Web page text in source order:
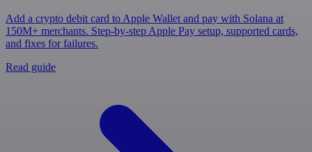
Add a crypto debit card to Apple Wallet and pay with Solana at
150M+ merchants. Step-by-step Apple Pay setup, supported cards,
and fixes for failures.
Read guide